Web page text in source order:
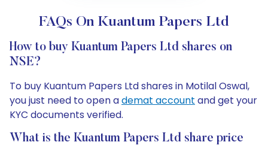
FAQs On Kuantum Papers Ltd
How to buy Kuantum Papers Ltd shares on
NSE?
To buy Kuantum Papers Ltd shares in Motilal Oswal,
you just need to open ademat account and get your
KYC documents verified.
What is the Kuantum Papers Ltd share price